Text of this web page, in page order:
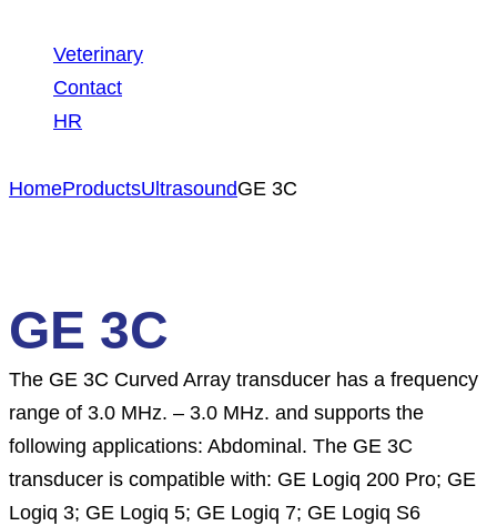
Veterinary
Contact
HR
facebook-
linkedin
youtube
HomeProductsUltrasoundGE 3C
GE 3C
The GE 3C Curved Array transducer has a frequency
range of 3.0 MHz. – 3.0 MHz. and supports the
following applications: Abdominal. The GE 3C
transducer is compatible with: GE Logiq 200 Pro; GE
Logiq 3; GE Logiq 5; GE Logiq 7; GE Logiq S6